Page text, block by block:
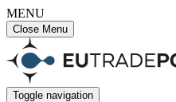
MENU
Close Menu
Toggle navigation